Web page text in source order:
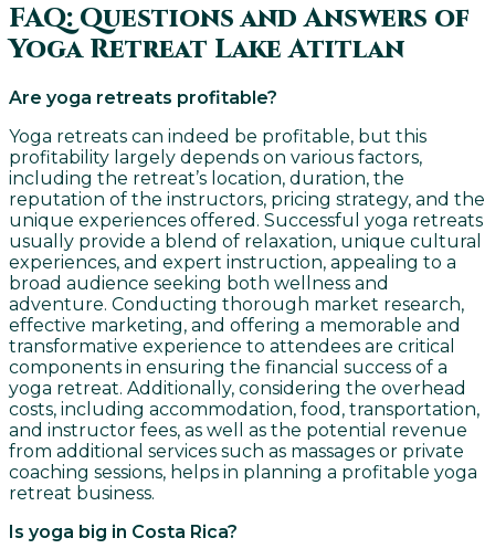
FAQ: Questions and Answers of
Yoga Retreat Lake Atitlan
Are yoga retreats profitable?
Yoga retreats can indeed be profitable, but this
profitability largely depends on various factors,
including the retreat’s location, duration, the
reputation of the instructors, pricing strategy, and the
unique experiences offered. Successful yoga retreats
usually provide a blend of relaxation, unique cultural
experiences, and expert instruction, appealing to a
broad audience seeking both wellness and
adventure. Conducting thorough market research,
effective marketing, and offering a memorable and
transformative experience to attendees are critical
components in ensuring the financial success of a
yoga retreat. Additionally, considering the overhead
costs, including accommodation, food, transportation,
and instructor fees, as well as the potential revenue
from additional services such as massages or private
coaching sessions, helps in planning a profitable yoga
retreat business.
Is yoga big in Costa Rica?